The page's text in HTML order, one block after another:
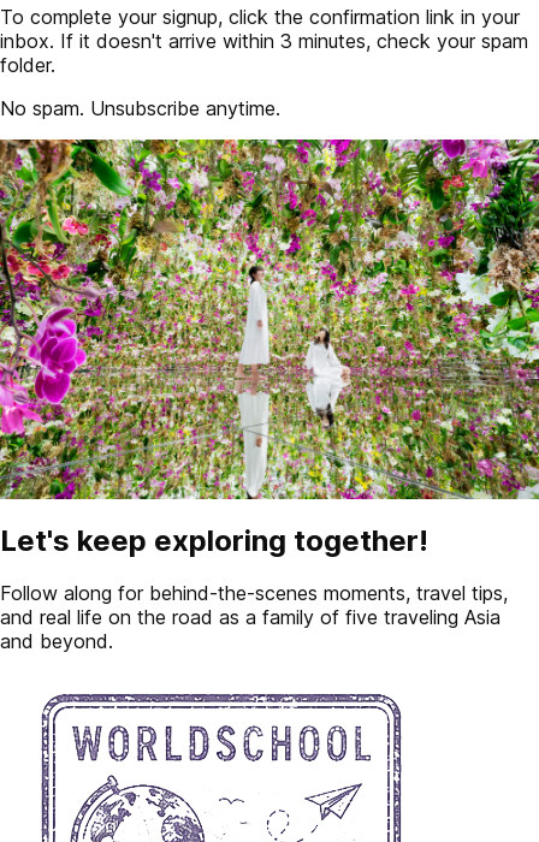
To complete your signup, click the confirmation link in your
inbox. If it doesn't arrive within 3 minutes, check your spam
folder.
No spam. Unsubscribe anytime.
Let's keep exploring together!
Follow along for behind-the-scenes moments, travel tips,
and real life on the road as a family of five traveling Asia
and beyond.